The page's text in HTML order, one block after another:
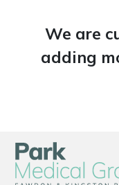
We are
adding